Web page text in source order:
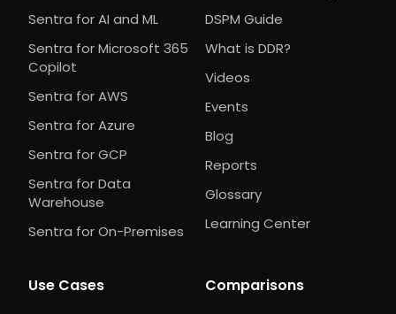
Sentra for AI and ML
Sentra for Microsoft 365
Copilot
Sentra for AWS
Sentra for Azure
Sentra for GCP
Sentra for Data
Warehouse
Sentra for On-Premises
DSPM Guide
What is DDR?
Videos
Events
Blog
Reports
Glossary
Learning Center
Use Cases Comparisons